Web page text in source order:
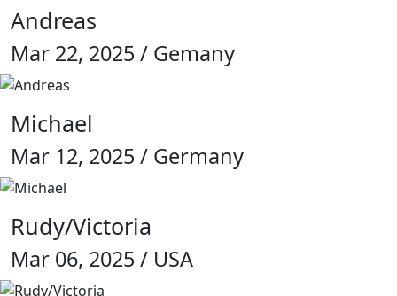
Andreas
Mar 22, 2025 / Gemany
Michael
Mar 12, 2025 / Germany
Rudy/Victoria
Mar 06, 2025 / USA